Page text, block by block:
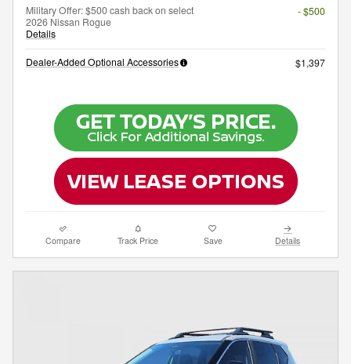
Military Offer: $500 cash back on select
2026 Nissan Rogue
Details
- $500
Dealer-Added Optional Accessories $1,397
Compare Track Price Save Details